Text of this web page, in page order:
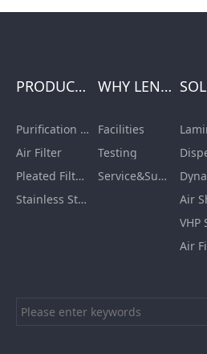
PRODUCTS
Purification Equipment
Air Filter
Pleated Filter Cartridge
Stainless Steel Furnishing
WHY LENGE
Facilities
Testing
Service&Support